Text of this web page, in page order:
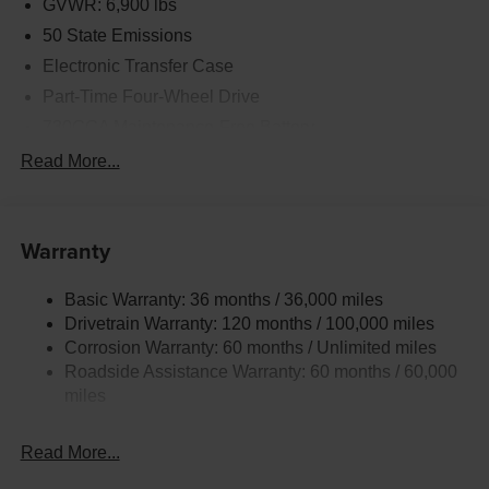
GVWR: 6,900 lbs
50 State Emissions
Electronic Transfer Case
48V Belt Starter Generator
Trailer Wiring Harness
HD Gas-Pressurized Shock Absorbers
Front And Rear Anti-Roll Bars
Electric Power-Assist Steering
Auto Locking Hubs
Read More...
Warranty
Basic Warranty: 36 months / 36,000 miles
Drivetrain Warranty: 120 months / 100,000 miles
Corrosion Warranty: 60 months / Unlimited miles
Roadside Assistance Warranty: 60 months / 60,000
Read More...